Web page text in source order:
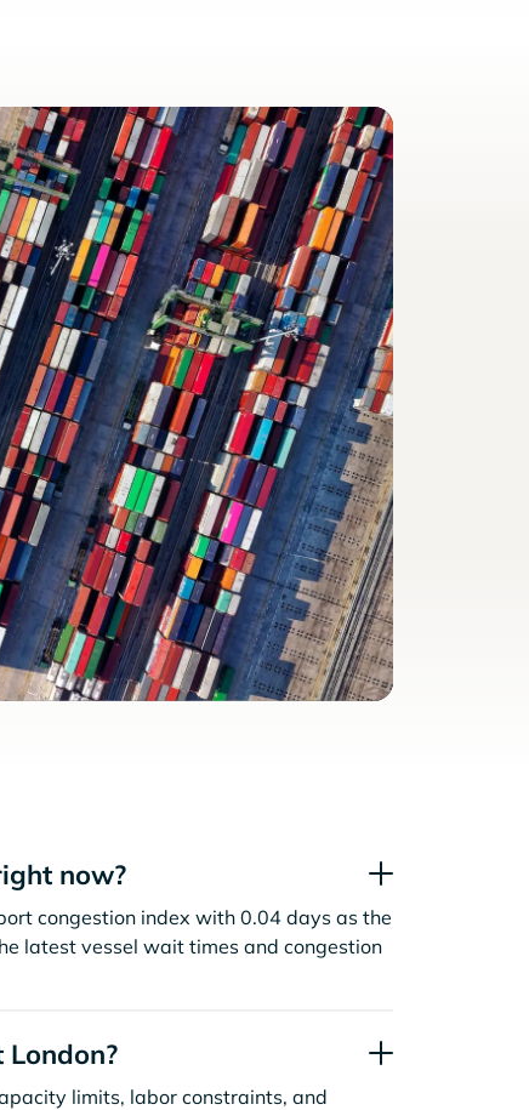
now?
congestion index with 0.04 days as the
latest vessel wait times and congestion
limits, labor constraints, and